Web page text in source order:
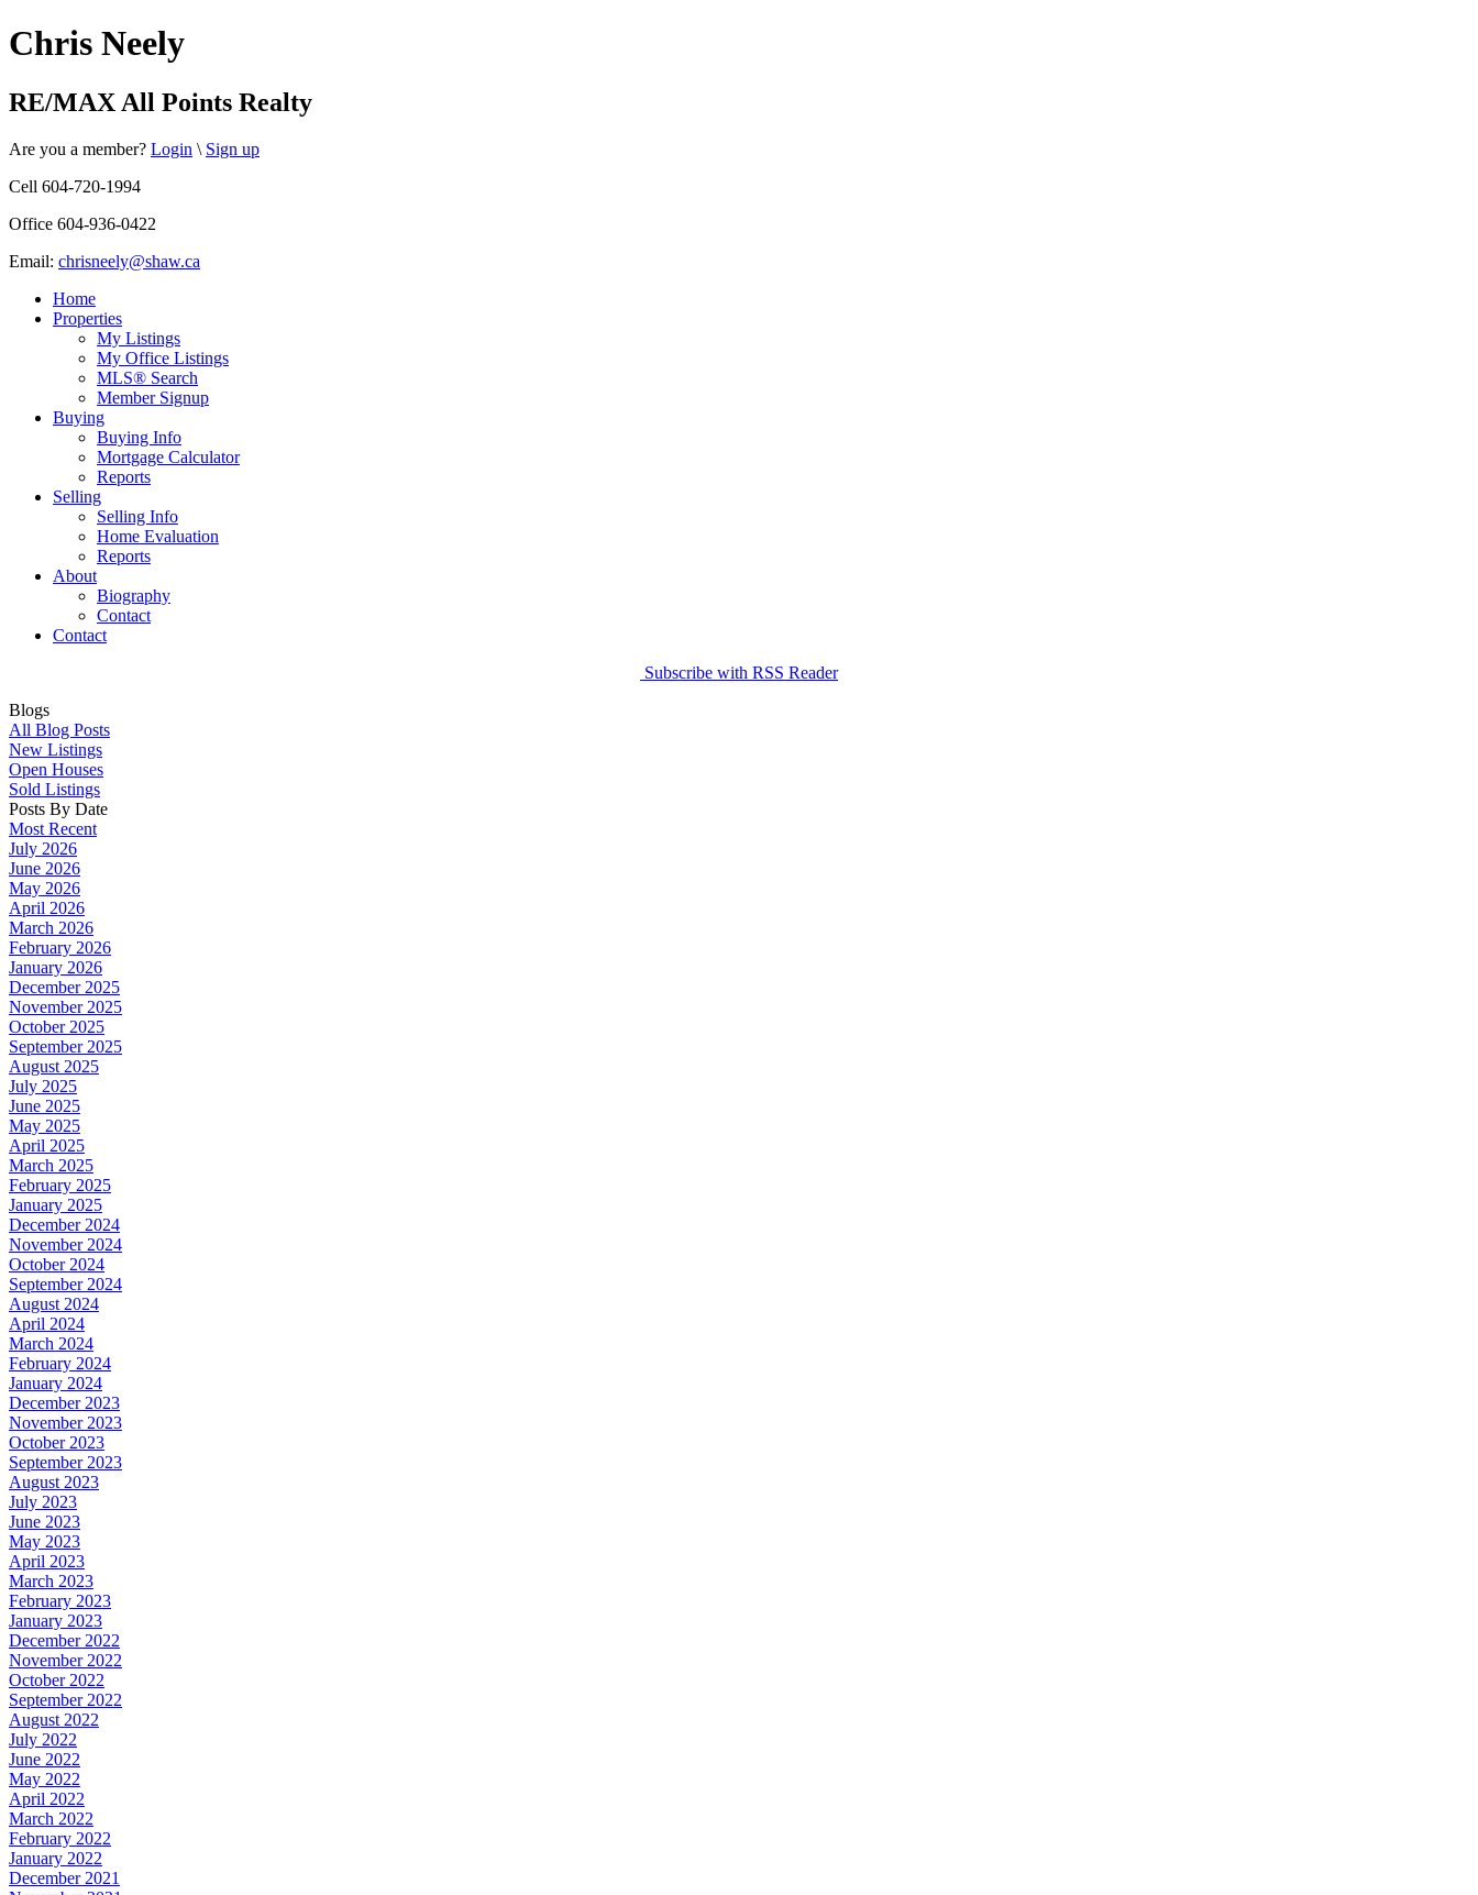
Chris Neely
RE/MAX All Points Realty
Are you a member? Login \ Sign up
Cell 604-720-1994
Office 604-936-0422
Email: chrisneely@shaw.ca
Home
Properties
My Listings
My Office Listings
MLS® Search
Member Signup
Buying
Buying Info
Mortgage Calculator
Reports
Selling
Selling Info
Home Evaluation
Reports
About
Biography
Contact
Contact
Subscribe with RSS Reader
Blogs
All Blog Posts
New Listings
Open Houses
Sold Listings
Posts By Date
Most Recent
July 2026
June 2026
May 2026
April 2026
March 2026
February 2026
January 2026
December 2025
November 2025
October 2025
September 2025
August 2025
July 2025
June 2025
May 2025
April 2025
March 2025
February 2025
January 2025
December 2024
November 2024
October 2024
September 2024
August 2024
April 2024
March 2024
February 2024
January 2024
December 2023
November 2023
October 2023
September 2023
August 2023
July 2023
June 2023
May 2023
April 2023
March 2023
February 2023
January 2023
December 2022
November 2022
October 2022
September 2022
August 2022
July 2022
June 2022
May 2022
April 2022
March 2022
February 2022
January 2022
December 2021